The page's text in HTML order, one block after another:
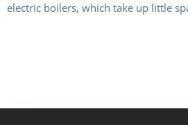
electric boilers, which take up little